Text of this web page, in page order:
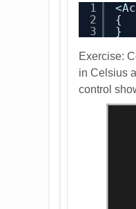
1
2
3
{
}
Exercise:
in Celsius
control